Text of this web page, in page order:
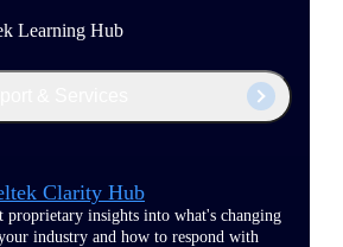
Learning Hub
Clarity Hub
proprietary insights into what's changing
industry and how to respond with